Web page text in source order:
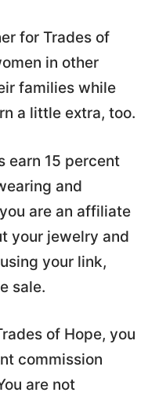
for Trades of
in other
families while
a little extra, too.
earn 15 percent
and
are an affiliate
your jewelry and
your link,
sale.
of Hope, you
commission
are not